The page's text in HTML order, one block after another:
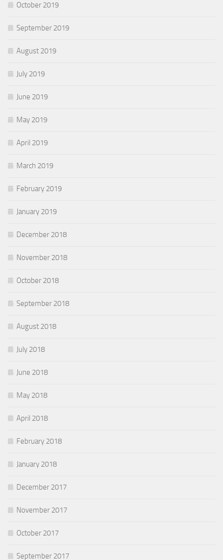
October 2019
September 2019
August 2019
July 2019
June 2019
May 2019
April 2019
March 2019
February 2019
January 2019
December 2018
November 2018
October 2018
September 2018
August 2018
July 2018
June 2018
May 2018
April 2018
February 2018
January 2018
December 2017
November 2017
October 2017
September 2017